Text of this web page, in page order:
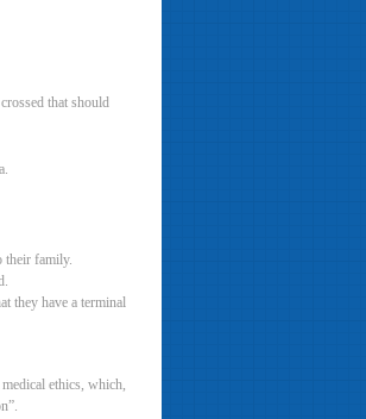
that should
their family.
they have a terminal
ethics, which,